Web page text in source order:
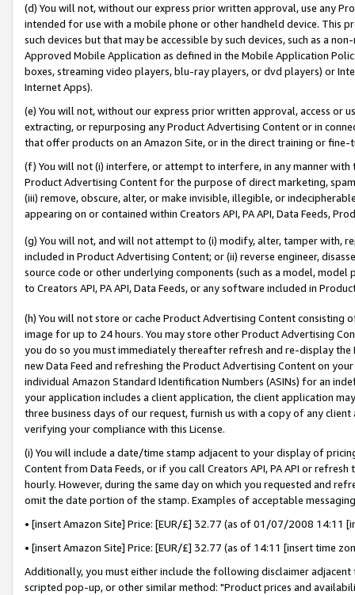
(d) You will not, without our express prior written approval, use any
intended for use with a mobile phone or other handheld device. This
such devices but that may be accessible by such devices, such as a
Approved Mobile Application as defined in the Mobile Application
boxes, streaming video players, blu-ray players, or dvd players) or
Internet Apps).
(e) You will not, without our express prior written approval, access or
extracting, or repurposing any Product Advertising Content or in
that offer products on an Amazon Site, or in the direct training or
(f) You will not (i) interfere, or attempt to interfere, in any manner
Product Advertising Content for the purpose of direct marketing,
(iii) remove, obscure, alter, or make invisible, illegible, or
appearing on or contained within Creators API, PA API, Data Feeds,
(g) You will not, and will not attempt to (i) modify, alter, tamper with,
included in Product Advertising Content; or (ii) reverse engineer,
source code or other underlying components (such as a model,
to Creators API, PA API, Data Feeds, or any software included in
(h) You will not store or cache Product Advertising Content
image for up to 24 hours. You may store other Product Advertising
you do so you must immediately thereafter refresh and re-display the
new Data Feed and refreshing the Product Advertising Content on
individual Amazon Standard Identification Numbers (ASINs) for an
your application includes a client application, the client application
three business days of our request, furnish us with a copy of any
verifying your compliance with this License.
(i) You will include a date/time stamp adjacent to your display of
Content from Data Feeds, or if you call Creators API, PA API or
hourly. However, during the same day on which you requested and
omit the date portion of the stamp. Examples of acceptable
• [insert Amazon Site] Price: [EUR/£] 32.77 (as of 01/07/2008 14:11
• [insert Amazon Site] Price: [EUR/£] 32.77 (as of 14:11 [insert time
Additionally, you must either include the following disclaimer
scripted pop-up, or other similar method: "Product prices and